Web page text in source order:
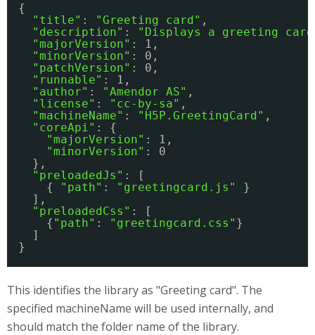
{
"title" : "Greeting card" ,
"description" :
"Displays a greeting
"majorVersion" : 1,
"minorVersion" : 0,
"patchVersion" : 0,
"runnable" : 1,
"author" : "Amendor AS" ,
"license" : "cc-by-sa" ,
"machineName" : "H5P.GreetingCard" ,
"coreApi" : {
"majorVersion" : 1,
"minorVersion" : 0
},
"preloadedJs" : [
{
"path" : "greetingcard.js"
}
],
"preloadedCss" : [
{ "path" : "greetingcard.css" }
]
}
This identifies the library as "Greeting card". The
specified machineName will be used internally, and
should match the folder name of the library.